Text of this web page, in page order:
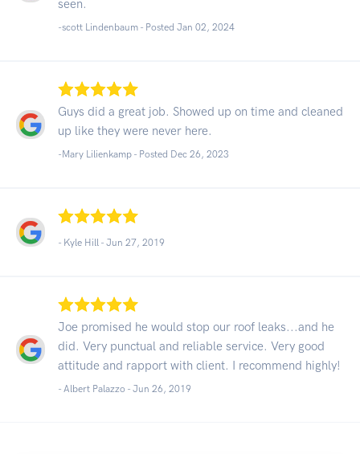
seen.
-scott Lindenbaum - Posted Jan 02, 2024
Guys did a great job. Showed up on time and cleaned
up like they were never here.
-Mary Lilienkamp - Posted Dec 26, 2023
- Kyle Hill - Jun 27, 2019
Joe promised he would stop our roof leaks...and he
did. Very punctual and reliable service. Very good
attitude and rapport with client. I recommend highly!
- Albert Palazzo - Jun 26, 2019